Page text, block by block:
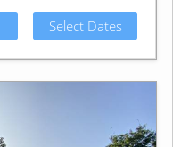
Select Dates